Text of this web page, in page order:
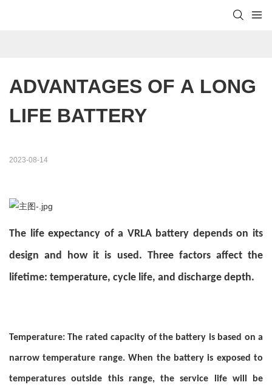
ADVANTAGES OF A LONG
LIFE BATTERY
2023-08-14
The life expectancy of a VRLA battery depends on its
design and how it is used. Three factors affect the
lifetime: temperature, cycle life, and discharge depth.
Temperature: The rated capacity of the battery is based on a
narrow temperature range. When the battery is exposed to
temperatures outside this range, the service life will be